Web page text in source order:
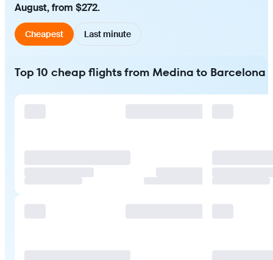
August, from $272.
Cheapest Last minute
Top 10 cheap flights from Medina to Barcelona